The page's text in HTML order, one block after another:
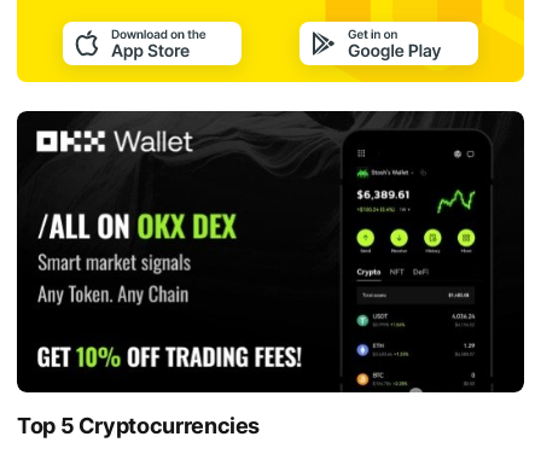
Top 5 Cryptocurrencies